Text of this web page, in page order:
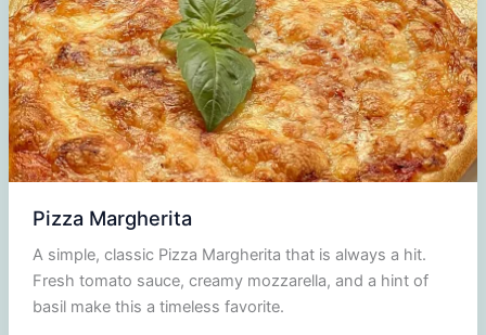
Pizza Margherita
A simple, classic Pizza Margherita that is always a hit.
Fresh tomato sauce, creamy mozzarella, and a hint of
basil make this a timeless favorite.